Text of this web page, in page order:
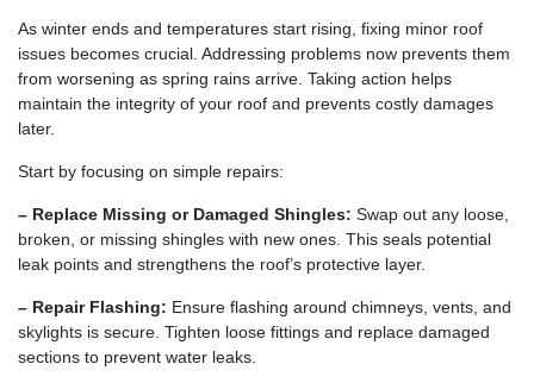
As winter ends and temperatures start rising, fixing minor roof
issues becomes crucial. Addressing problems now prevents them
from worsening as spring rains arrive. Taking action helps
maintain the integrity of your roof and prevents costly damages
later.
Start by focusing on simple repairs:
– Replace Missing or Damaged Shingles: Swap out any loose,
broken, or missing shingles with new ones. This seals potential
leak points and strengthens the roof’s protective layer.
– Repair Flashing: Ensure flashing around chimneys, vents, and
skylights is secure. Tighten loose fittings and replace damaged
sections to prevent water leaks.